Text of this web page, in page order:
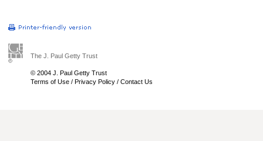
The J. Paul Getty Trust
© 2004 J. Paul Getty Trust
Terms of Use / Privacy Policy / Contact Us